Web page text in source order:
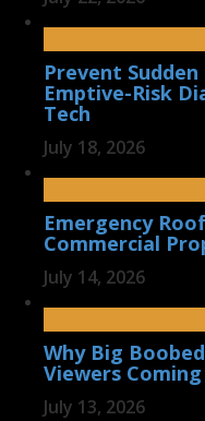
Prevent
Emptive-Risk
Tech
July 18, 2026
Emergency
Commercial
July 14, 2026
Why Big
Viewers
July 13, 2026